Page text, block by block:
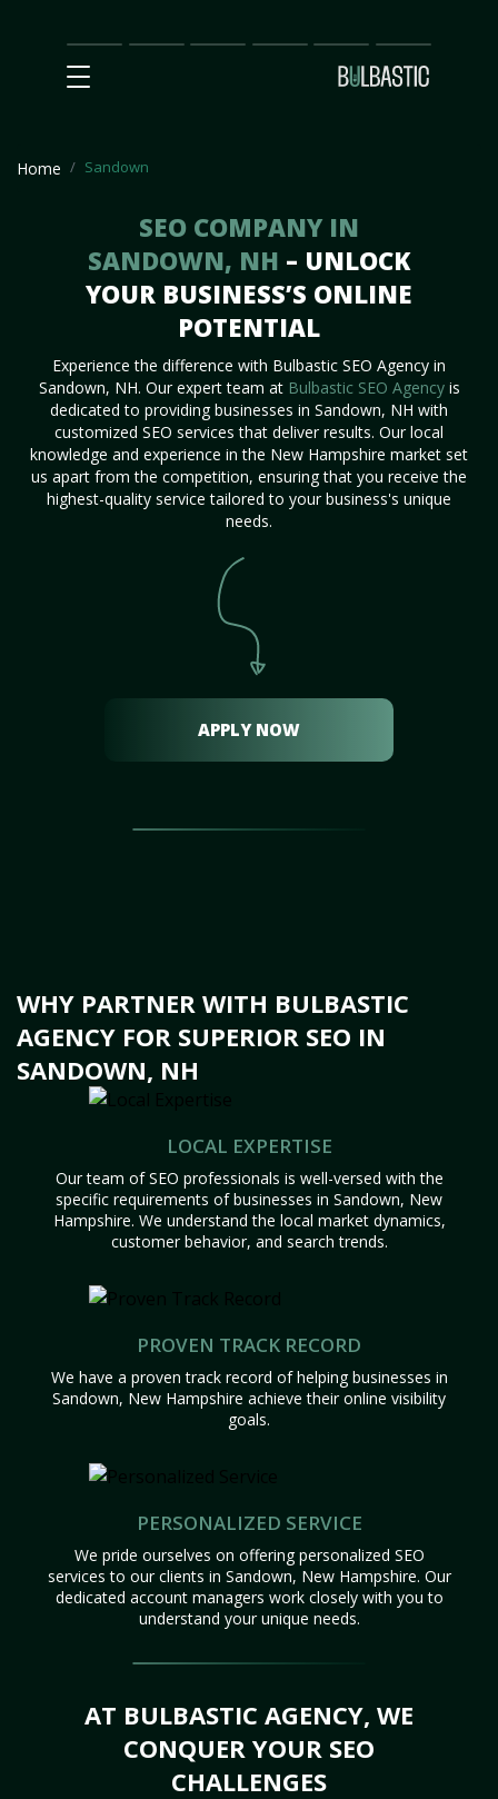
Main
SEO
Prices Partnership
Our
Team
Contact
Us
Home Sandown
SEO COMPANY IN
SANDOWN, NH – UNLOCK
YOUR BUSINESS’S ONLINE
POTENTIAL
Experience the difference with Bulbastic SEO Agency in
Sandown, NH. Our expert team at Bulbastic SEO Agencyis
dedicated to providing businesses in Sandown, NH with
customized SEO services that deliver results. Our local
knowledge and experience in the New Hampshire market set
us apart from the competition, ensuring that you receive the
highest-quality service tailored to your business's unique
needs.
APPLY NOW
WHY PARTNER WITH BULBASTIC
AGENCY FOR SUPERIOR SEO IN
SANDOWN, NH
LOCAL EXPERTISE
Our team of SEO professionals is well-versed with the
specific requirements of businesses in Sandown, New
Hampshire. We understand the local market dynamics,
customer behavior, and search trends.
PROVEN TRACK RECORD
We have a proven track record of helping businesses in
Sandown, New Hampshire achieve their online visibility
goals.
PERSONALIZED SERVICE
We pride ourselves on offering personalized SEO
services to our clients in Sandown, New Hampshire. Our
dedicated account managers work closely with you to
understand your unique needs.
AT BULBASTIC AGENCY, WE
CONQUER YOUR SEO
CHALLENGES